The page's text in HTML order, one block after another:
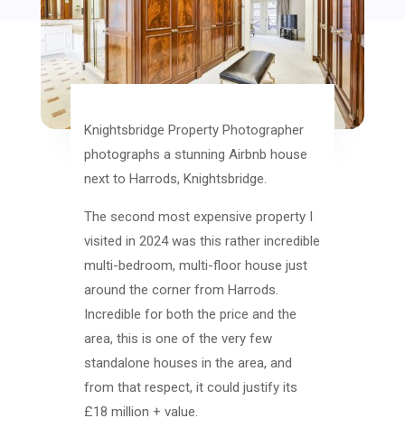
Knightsbridge Property Photographer
photographs a stunning Airbnb house
next to Harrods, Knightsbridge.
The second most expensive property I
visited in 2024 was this rather incredible
multi-bedroom, multi-floor house just
around the corner from Harrods.
Incredible for both the price and the
area, this is one of the very few
standalone houses in the area, and
from that respect, it could justify its
£18 million + value.